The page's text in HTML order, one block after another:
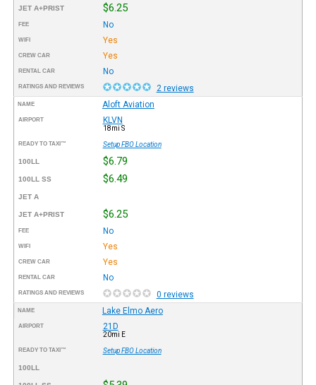
JET A+PRIST $6.25
FEE No
WIFI Yes
CREW CAR Yes
RENTAL CAR No
RATINGS AND REVIEWS 2 reviews
NAME Aloft Aviation
AIRPORT KLVN
18mi S
READY TO TAXI™ Setup FBO Location
100LL $6.79
100LL SS $6.49
JET A
JET A+PRIST $6.25
FEE No
WIFI Yes
CREW CAR Yes
RENTAL CAR No
RATINGS AND REVIEWS 0 reviews
NAME Lake Elmo Aero
AIRPORT 21D
20mi E
READY TO TAXI™ Setup FBO Location
100LL